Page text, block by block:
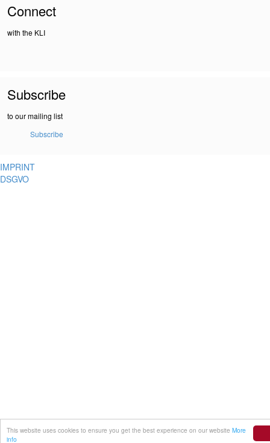
This website uses cookies to ensure you get the best experience on our website More
info
Connect
with the KLI
Subscribe
to our mailing list
Subscribe
IMPRINT
DSGVO